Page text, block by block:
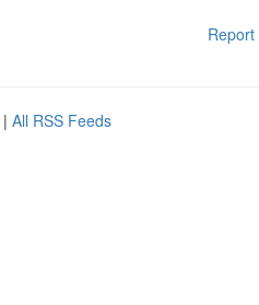
Report
| All RSS Feeds